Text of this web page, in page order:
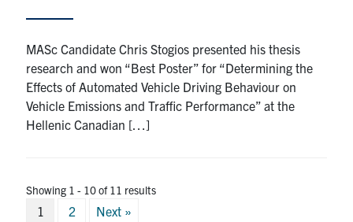
MASc Candidate Chris Stogios presented his thesis
research and won “Best Poster” for “Determining the
Effects of Automated Vehicle Driving Behaviour on
Vehicle Emissions and Traffic Performance” at the
Hellenic Canadian […]
Showing 1 - 10 of 11 results
Posts
1 2 Next »